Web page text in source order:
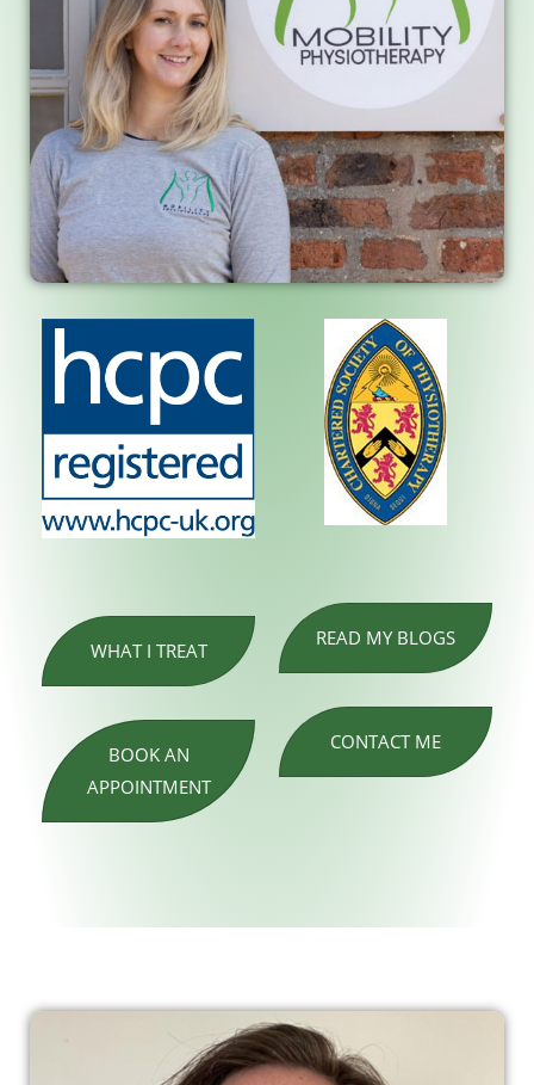
WHAT I TREAT
BOOK AN
APPOINTMENT
READ MY BLOGS
CONTACT ME